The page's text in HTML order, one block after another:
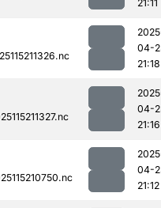
21:11
04-
21:18
04-
21:16
04-
21:12